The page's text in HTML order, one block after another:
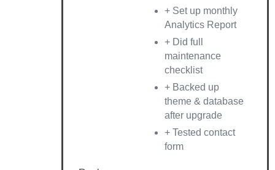
+ Set up monthly
Analytics Report
+ Did full
maintenance
checklist
+ Backed up
theme & database
after upgrade
+ Tested contact
form